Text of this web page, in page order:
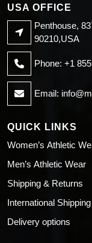
USA OFFICE
Penthouse,
90210,USA
Phone: +1
Email:
QUICK LINKS
Women’s Athletic
Men’s Athletic Wear
Shipping & Returns
International Shipping
Delivery options